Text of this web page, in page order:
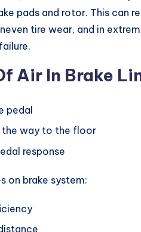
pads and rotor. This can
tire wear, and in
Air In Brake
pedal
the way to the floor
response
on brake system: